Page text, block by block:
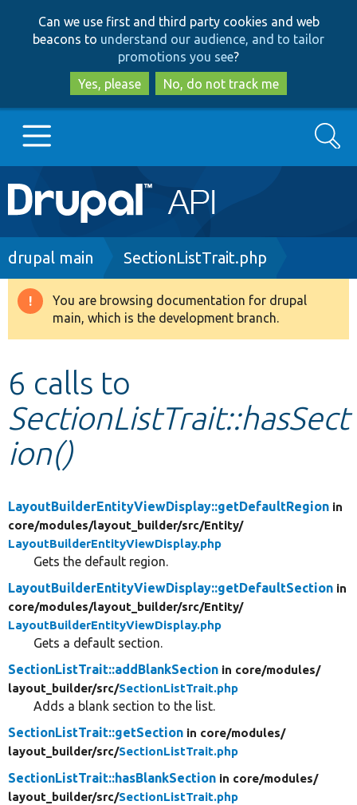
to
main
content
to
search
Can we use first and third party cookies and web
beacons to understand our audience, and to tailor
promotions you see?
Yes, please
No, do not track me
Main
navigation
Go to Drupal.org
Drupal 8+
Develop for Drupal
Search
Breadcrumb
drupal main SectionListTrait.php
Warning
message
You are browsing documentation for drupal
main, which is the development branch.
6 calls to
SectionListTrait::hasSect
ion()
LayoutBuilderEntityViewDisplay::getDefaultRegion in
core/modules/layout_builder/src/Entity/
LayoutBuilderEntityViewDisplay.php
Gets the default region.
LayoutBuilderEntityViewDisplay::getDefaultSection in
core/modules/layout_builder/src/Entity/
LayoutBuilderEntityViewDisplay.php
Gets a default section.
SectionListTrait::addBlankSection in core/modules/
layout_builder/src/SectionListTrait.php
Adds a blank section to the list.
SectionListTrait::getSection in core/modules/
layout_builder/src/SectionListTrait.php
SectionListTrait::hasBlankSection in core/modules/
layout_builder/src/SectionListTrait.php